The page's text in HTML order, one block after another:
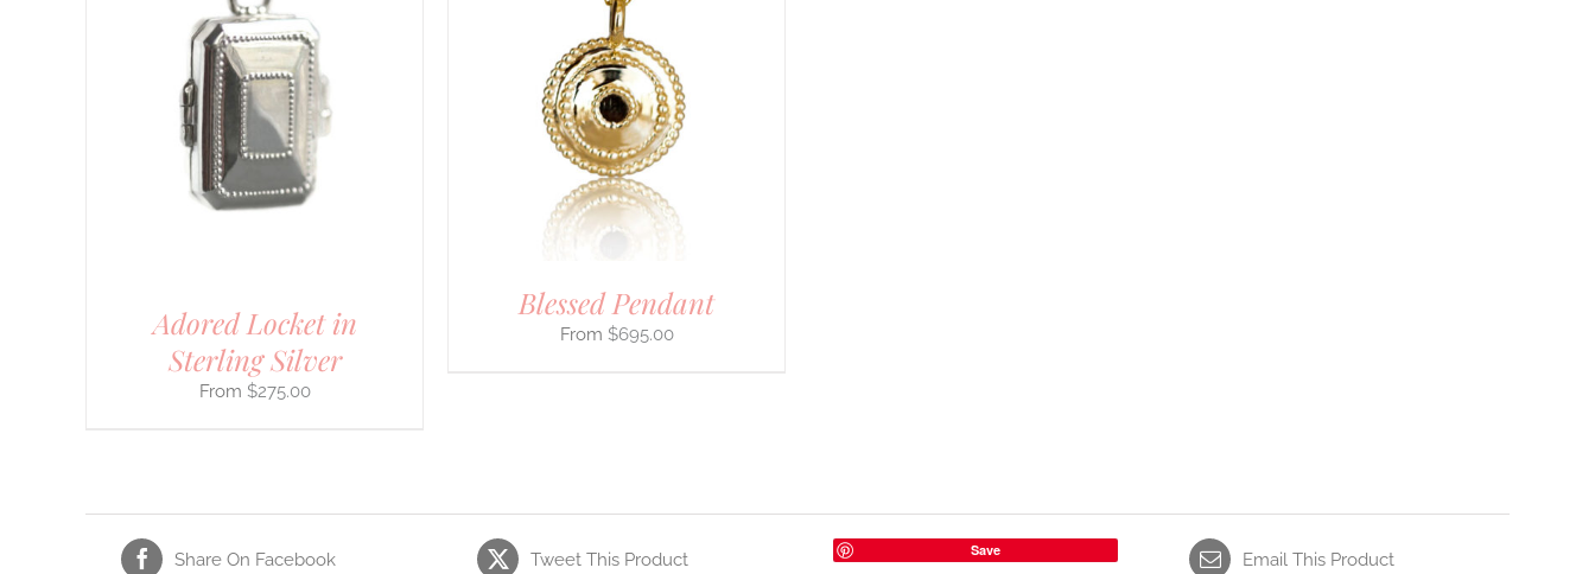
Adored Locket in
Sterling Silver
$275.00
SELECT OPTIONS
THIS
PRODUCT
HAS
MULTIPLE
VARIANTS.
THE
OPTIONS
MAY
PRODUCT
PAGE
/
Blessed Pendant
$695.00
Share On Facebook Tweet This Product Save Email This Product